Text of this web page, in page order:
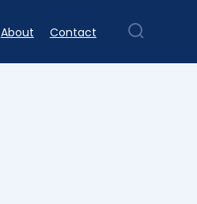
About Contact